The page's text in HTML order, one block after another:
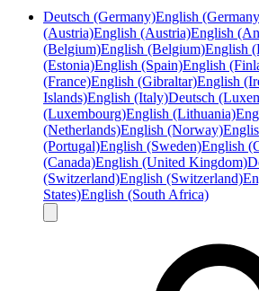
Deutsch (Germany)English
(Austria)English (Austria)English
(Belgium)English (Belgium)English
(Estonia)English (Spain)English
(France)English (Gibraltar)English
Islands)English (Italy)Deutsch
(Luxembourg)English (Lithuania)
(Netherlands)English (Norway)
(Portugal)English (Sweden)English
(Canada)English (United Kingdom)
(Switzerland)English (Switzerland)
States)English (South Africa)